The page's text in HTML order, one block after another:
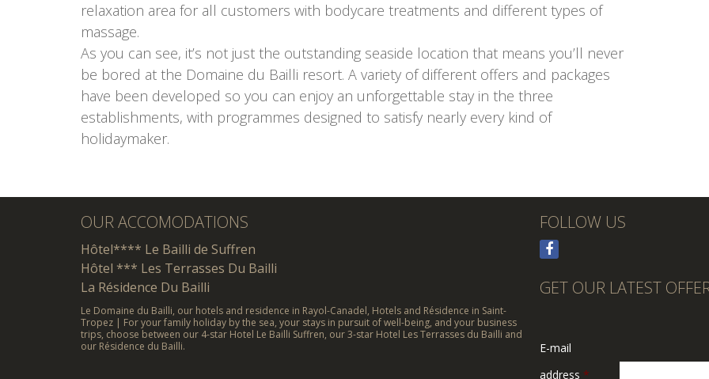
relaxation area for all customers with bodycare treatments and different types of
massage.
As you can see, it’s not just the outstanding seaside location that means you’ll never
be bored at the Domaine du Bailli resort. A variety of different offers and packages
have been developed so you can enjoy an unforgettable stay in the three
establishments, with programmes designed to satisfy nearly every kind of
holidaymaker.
OUR ACCOMODATIONS
Hôtel**** Le Bailli de Suffren
Hôtel *** Les Terrasses Du Bailli
La Résidence Du Bailli
Le Domaine du Bailli, our hotels and residence in Rayol-Canadel, Hotels and Résidence in Saint-
Tropez | For your family holiday by the sea, your stays in pursuit of well-being, and your business
trips, choose between our 4-star Hotel Le Bailli Suffren, our 3-star Hotel Les Terrasses du Bailli and
our Résidence du Bailli.
FOLLOW US
GET OUR LATEST
E-mail
address *